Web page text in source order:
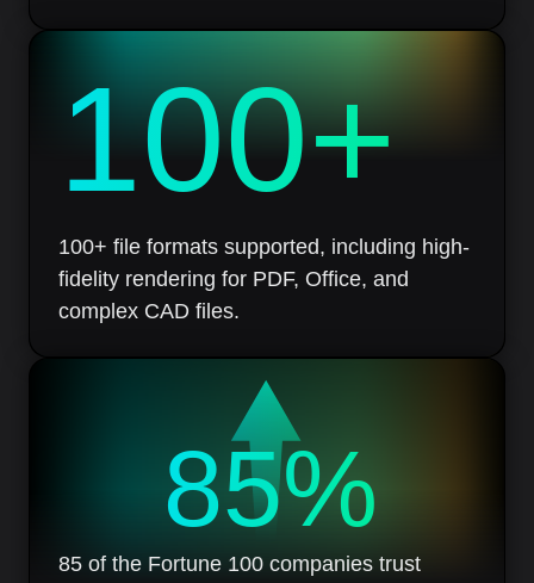
100+
100+ file formats supported, including high-
fidelity rendering for PDF, Office, and
complex CAD files.
85%
85 of the Fortune 100 companies trust